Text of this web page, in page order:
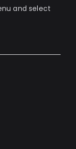
and select